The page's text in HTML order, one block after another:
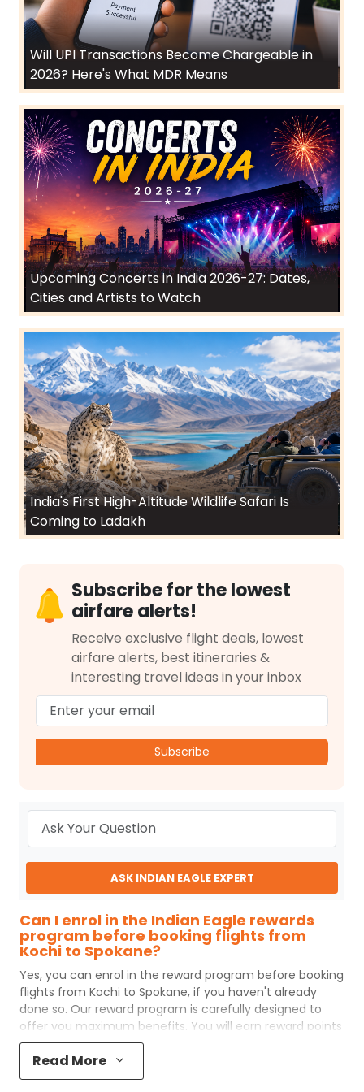
Will UPI Transactions Become Chargeable in
2026? Here's What MDR Means
Upcoming Concerts in India 2026-27: Dates,
Cities and Artists to Watch
India's First High-Altitude Wildlife Safari Is
Coming to Ladakh
Subscribe for the lowest
airfare alerts!
Receive exclusive flight deals, lowest
airfare alerts, best itineraries &
interesting travel ideas in your inbox
Subscribe
ASK INDIAN EAGLE EXPERT
Can I enrol in the Indian Eagle rewards
program before booking flights from
Kochi to Spokane?
Yes, you can enrol in the reward program before booking
flights from Kochi to Spokane, if you haven't already
done so. Our reward program is carefully designed to
offer you maximum benefits. You will earn reward points
for every flight ticket purchased and these can later be
redeemed to get discounts on future flight ticket
booking.
Read More